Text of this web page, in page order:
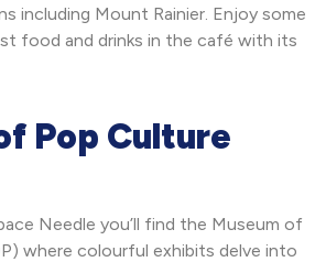
including Mount Rainier. Enjoy some
food and drinks in the café with its
Pop Culture
Needle you’ll find the Museum of
where colourful exhibits delve into